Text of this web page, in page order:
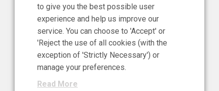
11 Jun 2026
News, Press Release
NIBRT’s Central Role in
Ireland’s €460 Million
Investment in the Future of
to give you the best possible user
experience and help us improve our
service. You can choose to 'Accept' or
'Reject the use of all cookies (with the
exception of 'Strictly Necessary') or
manage your preferences.
Read More